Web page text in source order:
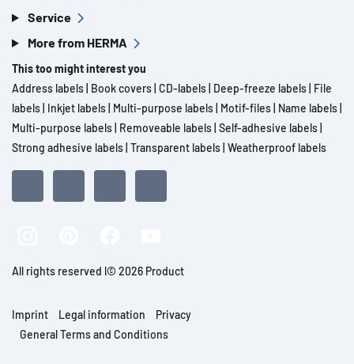
Service
More from HERMA
This too might interest you
Address labels Book covers CD-labels Deep-freeze labels File
labels Inkjet labels Multi-purpose labels Motif-files Name labels
Multi-purpose labels Removeable labels Self-adhesive labels
Strong adhesive labels Transparent labels Weatherproof labels
All rights reserved l© 2026 Product
Imprint Legal information
Privacy
General Terms and Conditions